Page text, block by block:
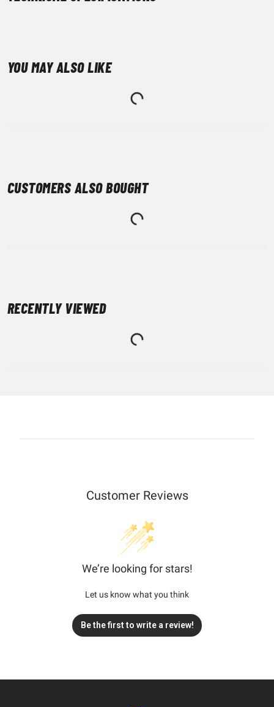
YOU MAY ALSO LIKE
CUSTOMERS ALSO BOUGHT
RECENTLY VIEWED
Customer Reviews
We’re looking for stars!
Let us know what you think
Be the first to write a review!